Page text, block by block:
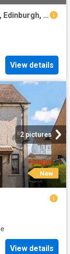
Stenhouse Avenue West, Stenhouse, Edinburgh, EH11
View details
2 pictures
New
View details